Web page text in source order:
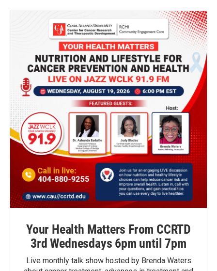
Your Health Matters From CCRTD
3rd Wednesdays 6pm until 7pm
Live monthly talk show hosted by Brenda Waters